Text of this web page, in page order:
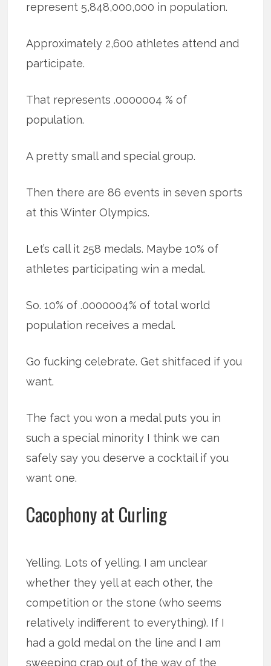
represent 5,848,000,000 in population.
Approximately 2,600 athletes attend and
participate.
That represents .0000004 % of
population.
A pretty small and special group.
Then there are 86 events in seven sports
at this Winter Olympics.
Let’s call it 258 medals. Maybe 10% of
athletes participating win a medal.
So. 10% of .0000004% of total world
population receives a medal.
Go fucking celebrate. Get shitfaced if you
want.
The fact you won a medal puts you in
such a special minority I think we can
safely say you deserve a cocktail if you
want one.
Cacophony at Curling
Yelling. Lots of yelling. I am unclear
whether they yell at each other, the
competition or the stone (who seems
relatively indifferent to everything). If I
had a gold medal on the line and I am
sweeping crap out of the way of the